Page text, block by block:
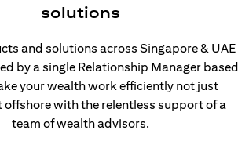
solutions
and solutions across Singapore & UAE
by a single Relationship Manager based
your wealth work efficiently not just
offshore with the relentless support of a
team of wealth advisors.